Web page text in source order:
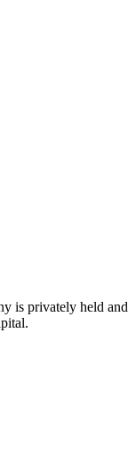
is privately held and